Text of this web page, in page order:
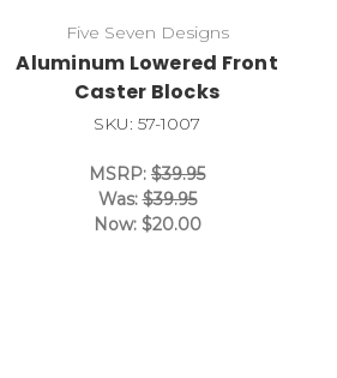
Five Seven Designs
Aluminum Lowered Front
Caster Blocks
SKU: 57-1007
MSRP: $39.95
Was:$39.95
Now: $20.00